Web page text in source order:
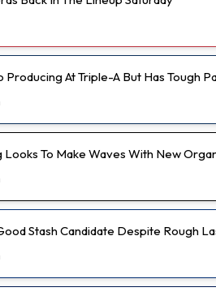
Producing At Triple-A But Has Tough
To Make Waves With New
Stash Candidate Despite Rough